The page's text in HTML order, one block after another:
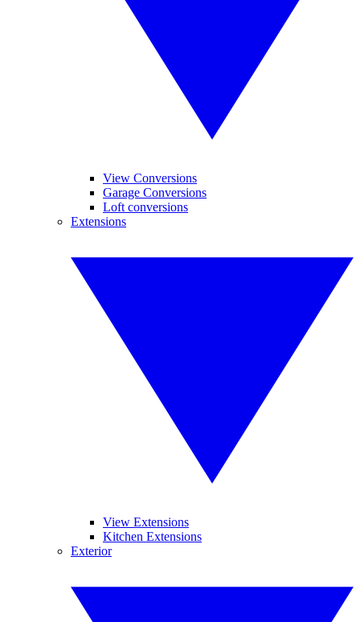
View Conversions
Garage Conversions
Loft conversions
Extensions
View Extensions
Kitchen Extensions
Exterior